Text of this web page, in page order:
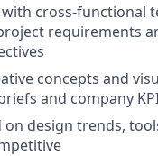
cross-functional
requirements
concepts and
and company
on design trends,